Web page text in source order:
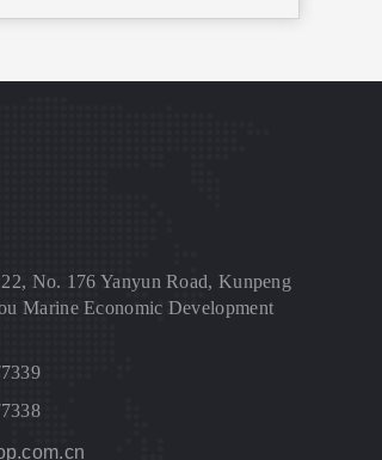
No. 176 Yanyun Road, Kunpeng
Marine Economic Development